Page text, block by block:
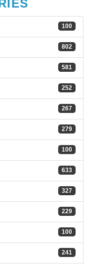
100
802
581
252
267
279
100
633
327
229
100
241